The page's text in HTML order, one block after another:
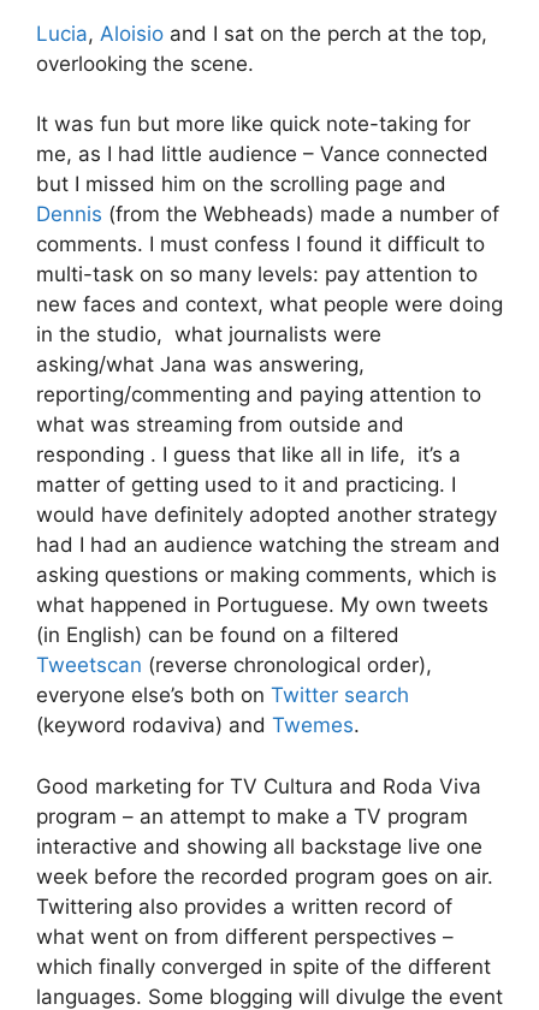
Lucia, Aloisio and I sat on the perch at the top,
overlooking the scene.
It was fun but more like quick note-taking for
me, as I had little audience – Vance connected
but I missed him on the scrolling page and
Dennis (from the Webheads) made a number of
comments. I must confess I found it difficult to
multi-task on so many levels: pay attention to
new faces and context, what people were doing
in the studio, what journalists were
asking/what Jana was answering,
reporting/commenting and paying attention to
what was streaming from outside and
responding . I guess that like all in life, it’s a
matter of getting used to it and practicing. I
would have definitely adopted another strategy
had I had an audience watching the stream and
asking questions or making comments, which is
what happened in Portuguese. My own tweets
(in English) can be found on a filtered
Tweetscan (reverse chronological order),
everyone else’s both on Twitter search
(keyword rodaviva) and Twemes.
Good marketing for TV Cultura and Roda Viva
program – an attempt to make a TV program
interactive and showing all backstage live one
week before the recorded program goes on air.
Twittering also provides a written record of
what went on from different perspectives –
which finally converged in spite of the different
languages. Some blogging will divulge the event